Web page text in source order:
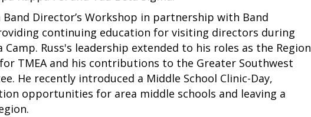
Director’s Workshop in partnership with Band
continuing education for visiting directors during
Russ's leadership extended to his roles as the Region
TMEA and his contributions to the Greater Southwest
He recently introduced a Middle School Clinic-Day,
opportunities for area middle schools and leaving a